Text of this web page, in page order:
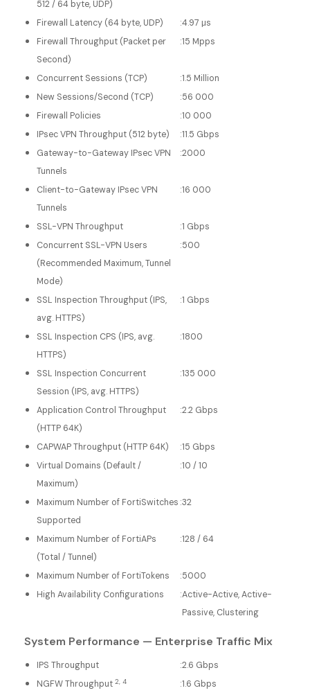
512 / 64 byte, UDP)
Firewall Latency (64 byte, UDP)
:4.97 μs
Firewall Throughput (Packet per
Second)
:15 Mpps
Concurrent Sessions (TCP) :1.5 Million
New Sessions/Second (TCP)
:56 000
Firewall Policies
:10 000
IPsec VPN Throughput (512 byte)
:11.5 Gbps
Gateway-to-Gateway IPsec VPN
Tunnels
:2000
Client-to-Gateway IPsec VPN
Tunnels
:16 000
SSL-VPN Throughput :1 Gbps
Concurrent SSL-VPN Users
(Recommended Maximum, Tunnel
Mode)
:500
SSL Inspection Throughput (IPS,
avg. HTTPS)
:1 Gbps
SSL Inspection CPS (IPS, avg.
HTTPS)
:1800
SSL Inspection Concurrent
Session (IPS, avg. HTTPS)
:135 000
Application Control Throughput
(HTTP 64K)
:2.2 Gbps
CAPWAP Throughput (HTTP 64K) :15 Gbps
Virtual Domains (Default /
Maximum)
:10 / 10
Maximum Number of FortiSwitches
Supported
:32
Maximum Number of FortiAPs
(Total / Tunnel)
:128 / 64
Maximum Number of FortiTokens :5000
High Availability Configurations
:Active-Active, Active-
Passive, Clustering
System Performance — Enterprise Traffic Mix
IPS Throughput :2.6 Gbps
NGFW Throughput 2, 4 :1.6 Gbps